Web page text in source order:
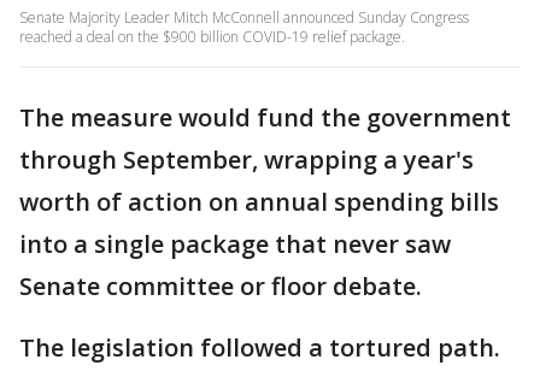
Senate Majority Leader Mitch McConnell announced Sunday Congress
reached a deal on the $900 billion COVID-19 relief package.
The measure would fund the government
through September, wrapping a year's
worth of action on annual spending bills
into a single package that never saw
Senate committee or floor debate.
The legislation followed a tortured path.